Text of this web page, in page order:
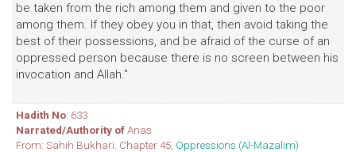
be taken from the rich among them and given to the poor
among them. If they obey you in that, then avoid taking the
best of their possessions, and be afraid of the curse of an
oppressed person because there is no screen between his
invocation and Allah."
Hadith No: 633
Narrated/Authority ofAnas
From: Sahih Bukhari. Chapter 45, Oppressions (Al-Mazalim)